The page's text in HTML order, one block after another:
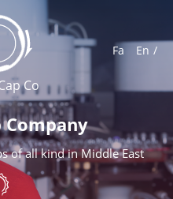
Co
Fa En
Company
of all kind in Middle East